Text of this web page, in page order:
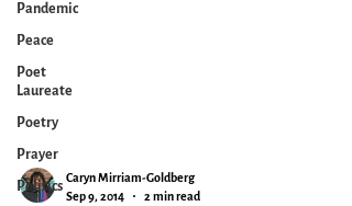
Pandemic
Peace
Poet
Laureate
Poetry
Prayer
Politics